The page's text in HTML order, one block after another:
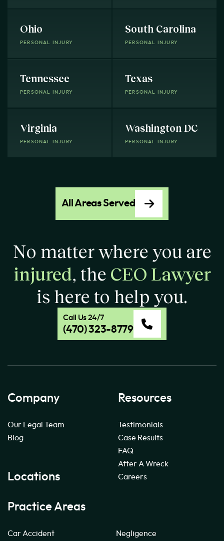
Ohio
PERSONAL INJURY
South Carolina
PERSONAL INJURY
Tennessee
PERSONAL INJURY
Texas
PERSONAL INJURY
Virginia
PERSONAL INJURY
Washington DC
PERSONAL INJURY
All Areas Served
No matter where you are
injured, the CEO Lawyer
is here to help you.
Call Us 24/7
(470) 323-8779
Company
Our Legal Team
Blog
Locations
Resources
Testimonials
Case Results
FAQ
After A Wreck
Careers
Practice Areas
Car Accident
Negligence